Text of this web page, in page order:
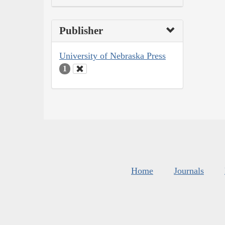
Publisher
University of Nebraska Press
1
Home Journals